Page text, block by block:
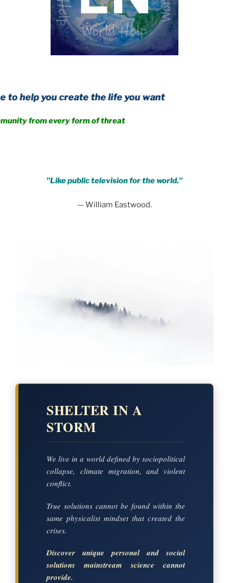
create the life you want
every form of threat
"Like public television for the world."
— William Eastwood.
SHELTER IN A
STORM
We live in a world defined by sociopolitical
collapse, climate migration, and violent
conflict.
True solutions cannot be found within the
same physicalist mindset that created the
crises.
Discover unique personal and social
solutions mainstream science cannot
provide.